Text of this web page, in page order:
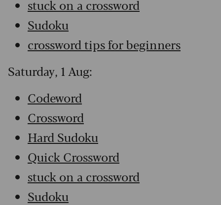
stuck on a crossword
Sudoku
crossword tips for beginners
Saturday, 1 Aug:
Codeword
Crossword
Hard Sudoku
Quick Crossword
stuck on a crossword
Sudoku